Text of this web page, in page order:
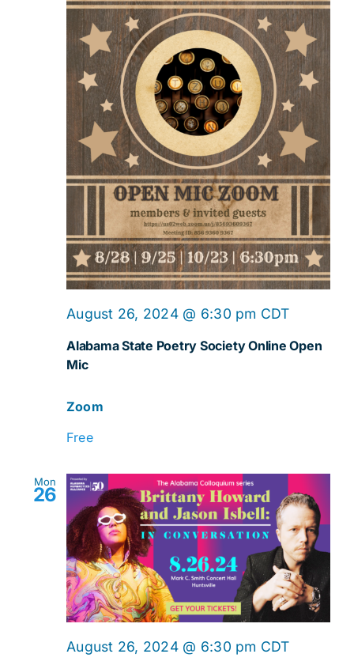
Alabama State Poetry Society Online Open
Mic
August 26, 2024 @ 6:30 pm CDT
Zoom
Free
Mon
26
August 26, 2024 @ 6:30 pm CDT